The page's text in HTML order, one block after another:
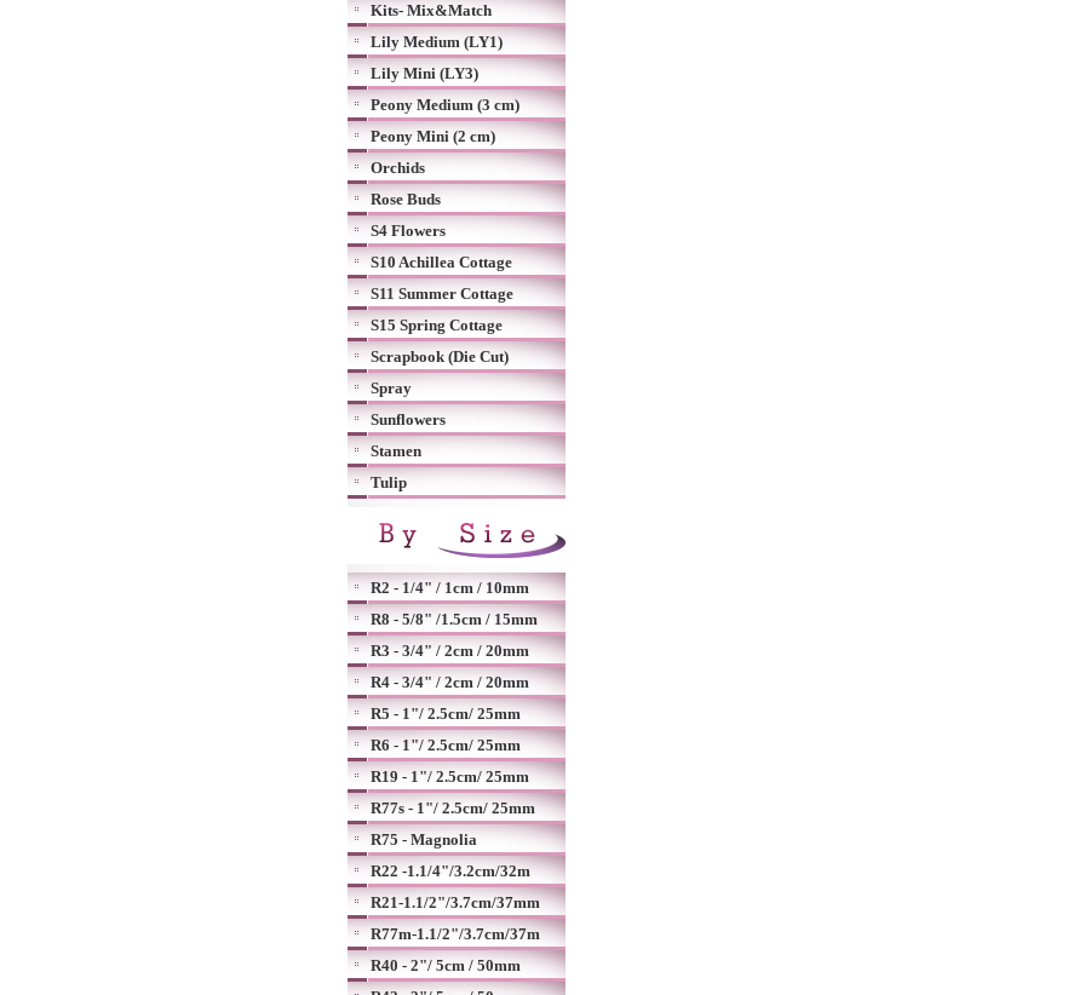
Kits- Mix&Match
Lily Medium (LY1)
Lily Mini (LY3)
Peony Medium (3 cm)
Peony Mini (2 cm)
Orchids
Rose Buds
S4 Flowers
S10 Achillea Cottage
S11 Summer Cottage
S15 Spring Cottage
Scrapbook (Die Cut)
Spray
Sunflowers
Stamen
Tulip
R2 - 1/4" / 1cm / 10mm
R8 - 5/8" /1.5cm / 15mm
R3 - 3/4" / 2cm / 20mm
R4 - 3/4" / 2cm / 20mm
R5 - 1"/ 2.5cm/ 25mm
R6 - 1"/ 2.5cm/ 25mm
R19 - 1"/ 2.5cm/ 25mm
R77s - 1"/ 2.5cm/ 25mm
R75 - Magnolia
R22 -1.1/4"/3.2cm/32m
R21-1.1/2"/3.7cm/37mm
R77m-1.1/2"/3.7cm/37m
R40 - 2"/ 5cm / 50mm